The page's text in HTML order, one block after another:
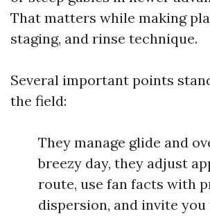
That matters while making
staging, and rinse technique.
Several important points
the field:
They manage glide and
breezy day, they adjust
route, use fan facts with
dispersion, and invite